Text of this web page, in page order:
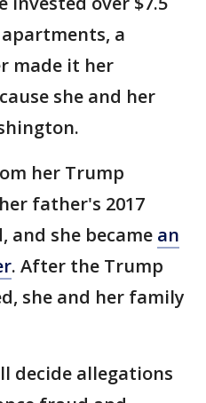
a
made it her
she and her
her Trump
father's 2017
and she became an
. After the Trump
she and her family
decide allegations